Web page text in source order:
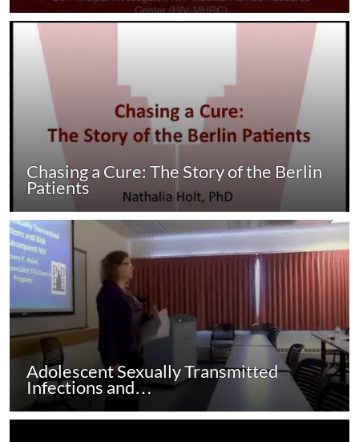
Chasing a Cure: The Story of the Berlin
Patients
Adolescent Sexually Transmitted
Infections and…